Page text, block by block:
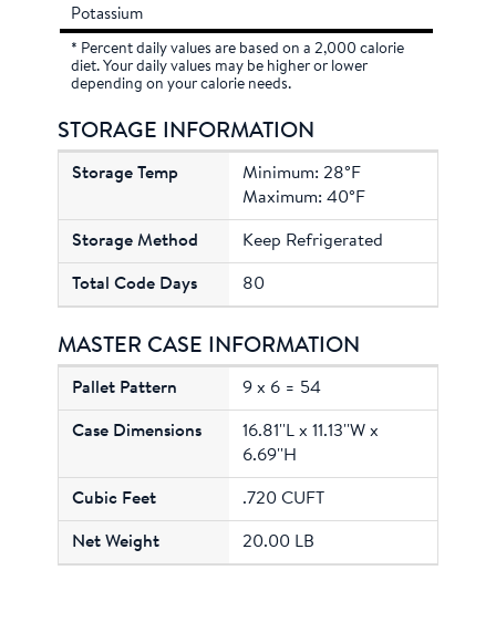
Potassium
* Percent daily values are based on a 2,000 calorie
diet. Your daily values may be higher or lower
depending on your calorie needs.
STORAGE INFORMATION
Minimum: 28°F
Maximum: 40°F
Keep Refrigerated
80
MASTER CASE INFORMATION
9 x 6 = 54
16.81''L x 11.13''W x
6.69''H
.720 CUFT
20.00 LB